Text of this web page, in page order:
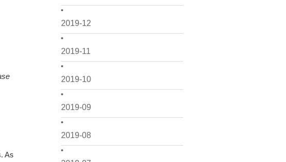
2019-12
2019-11
2019-10
2019-09
2019-08
As